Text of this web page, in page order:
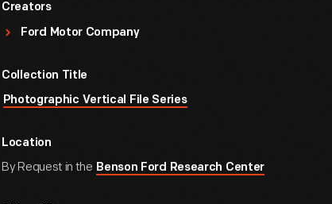
Creators
Ford Motor Company
Collection Title
Photographic Vertical File Series
Location
By Request in the Benson Ford Research Center